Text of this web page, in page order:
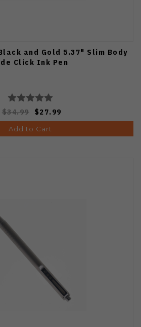
and Gold 5.37" Slim Body
Click Ink Pen
$34.99 $27.99
Add to Cart